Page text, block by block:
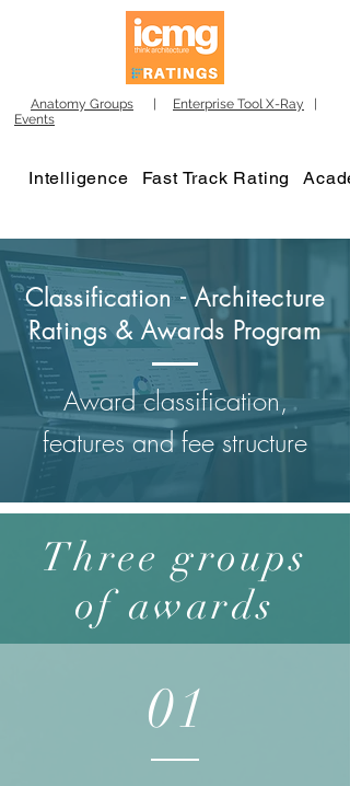
Anatomy Groups Enterprise Tool X-Ray
Events
Intelligence Fast Track Rating
Classification - Architecture
Ratings & Awards Program
Award classification,
features and fee structure
Three groups
of awards
01